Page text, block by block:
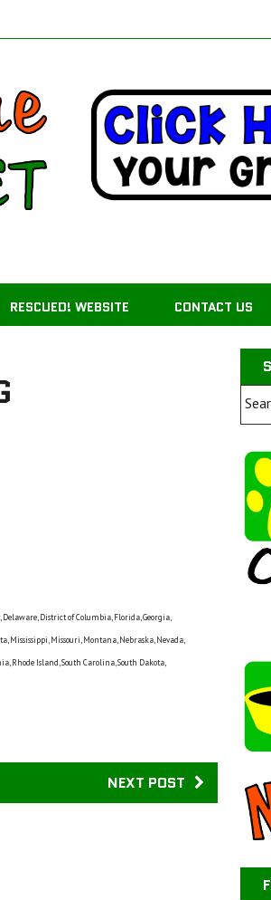
RESCUED! WEBSITE CONTACT US
District of Columbia, Florida, Georgia,
Mississippi, Missouri, Montana, Nebraska, Nevada,
Rhode Island, South Carolina, South Dakota,
NEXT POST